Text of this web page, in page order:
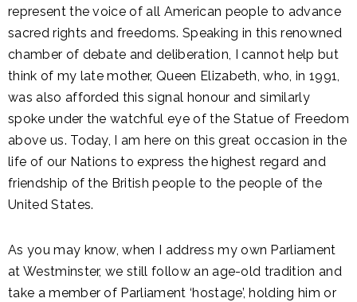
represent the voice of all American people to advance
sacred rights and freedoms. Speaking in this renowned
chamber of debate and deliberation, I cannot help but
think of my late mother, Queen Elizabeth, who, in 1991,
was also afforded this signal honour and similarly
spoke under the watchful eye of the Statue of Freedom
above us. Today, I am here on this great occasion in the
life of our Nations to express the highest regard and
friendship of the British people to the people of the
United States.
As you may know, when I address my own Parliament
at Westminster, we still follow an age-old tradition and
take a member of Parliament ‘hostage’, holding him or